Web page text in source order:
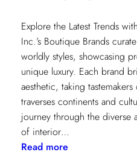
Explore the Latest Trends
Inc.’s Boutique Brands
worldly styles, showcasing
unique luxury. Each brand
aesthetic, taking
traverses continents and
journey through the diverse
of interior…
Read more: